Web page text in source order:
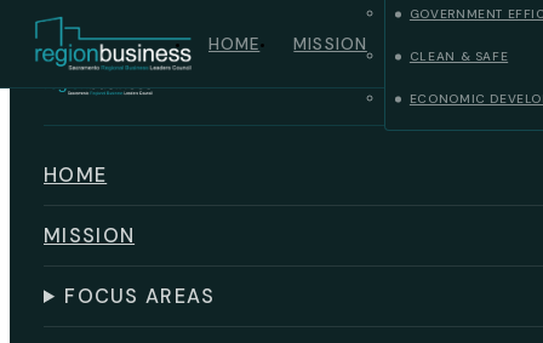
Skip to main content
HOME MISSION
GOVERNMENT
CLEAN & SAFE
ECONOMIC
HOME
MISSION
FOCUS AREAS